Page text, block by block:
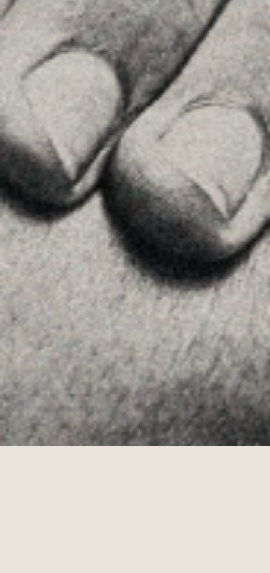
Home
About Us
Team
Insights
Contact
FOLLOW US
Linkedin
Instagram
Youtube
Allyon — Barcelona, Spain
Copyrights © 2026 LEGAL NOTICE
COOKIES POLICY ·PRIVACY POLICY